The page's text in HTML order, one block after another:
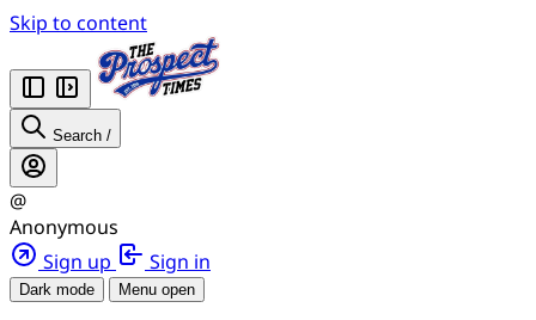
Skip to content
Search /
@
Anonymous
Sign up
Sign in
Dark mode Menu open